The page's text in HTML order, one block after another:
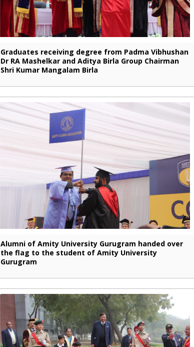
Graduates receiving degree from Padma Vibhushan
Dr RA Mashelkar and Aditya Birla Group Chairman
Shri Kumar Mangalam Birla
Alumni of Amity University Gurugram handed over
the flag to the student of Amity University
Gurugram